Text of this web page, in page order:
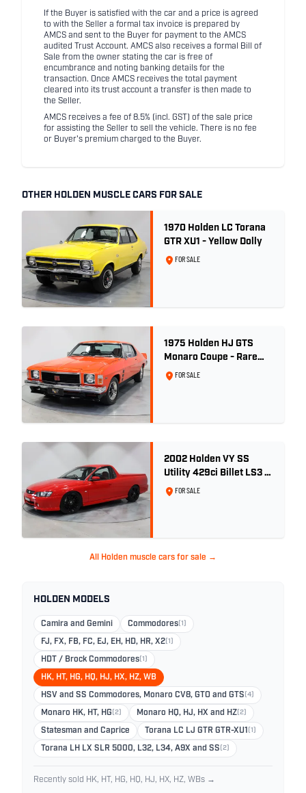
If the Buyer is satisfied with the car and a price is agreed
to with the Seller a formal tax invoice is prepared by
AMCS and sent to the Buyer for payment to the AMCS
audited Trust Account. AMCS also receives a formal Bill of
Sale from the owner stating the car is free of
encumbrance and noting banking details for the
transaction. Once AMCS receives the total payment
cleared into its trust account a transfer is then made to
the Seller.
AMCS receives a fee of 8.5% (incl. GST) of the sale price
for assisting the Seller to sell the vehicle. There is no fee
or Buyer's premium charged to the Buyer.
OTHER HOLDEN MUSCLE CARS FOR SALE
1970 Holden LC Torana
GTR XU1 - Yellow Dolly
FOR SALE
1975 Holden HJ GTS
Monaro Coupe - Rare
5.0L 4spd - Concours
FOR SALE
2002 Holden VY SS
Utility 429ci Billet LS3 -
Red Hot
FOR SALE
All Holden muscle cars for sale →
HOLDEN MODELS
Camira and Gemini Commodores(1)
FJ, FX, FB, FC, EJ, EH, HD, HR, X2(1)
HDT / Brock Commodores(1)
HK, HT, HG, HQ, HJ, HX, HZ, WB
HSV and SS Commodores, Monaro CV8, GTO and GTS (4)
Monaro HK, HT, HG (2) Monaro HQ, HJ, HX and HZ(2)
Statesman and Caprice Torana LC LJ GTR GTR-XU1 (1)
Torana LH LX SLR 5000, L32, L34, A9X and SS (2)
Recently sold HK, HT, HG, HQ, HJ, HX, HZ, WBs →